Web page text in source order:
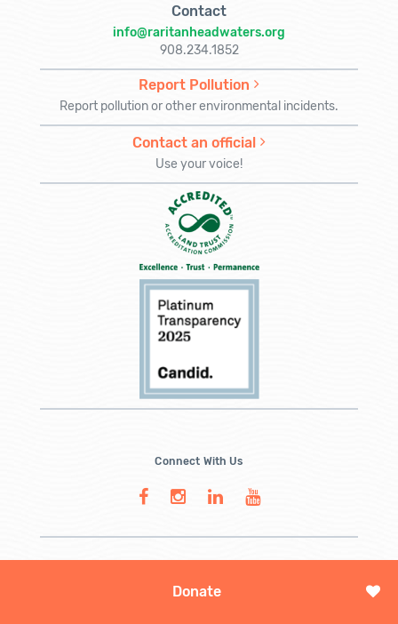
Donate
Contact
info@raritanheadwaters.org
908.234.1852
Report Pollution
Report pollution or other environmental incidents.
Contact an official
Use your voice!
Connect With Us